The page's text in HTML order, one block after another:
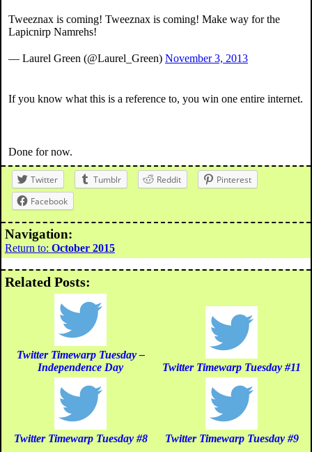
Tweeznax is coming! Tweeznax is coming! Make way for the
Lapicnirp Namrehs!
— Laurel Green (@Laurel_Green) November 3, 2013
If you know what this is a reference to, you win one entire internet.
Done for now.
Twitter Tumblr Reddit
Pinterest
Facebook
Navigation:
Return to: October 2015
Related Posts:
Twitter Timewarp Tuesday –
Independence Day
Twitter Timewarp Tuesday #11
Twitter Timewarp Tuesday #8 Twitter Timewarp Tuesday #9